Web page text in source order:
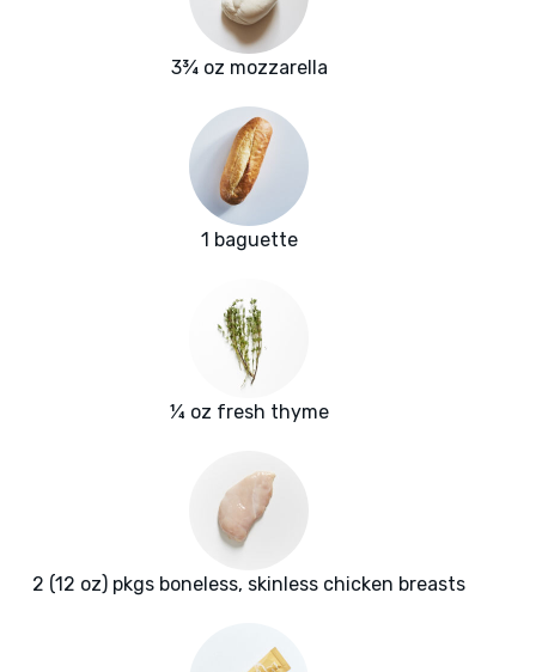
3¾ oz mozzarella
1 baguette
¼ oz fresh thyme
2 (12 oz) pkgs boneless, skinless chicken breasts